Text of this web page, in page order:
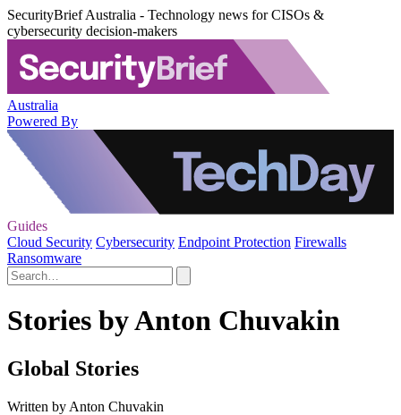
SecurityBrief Australia - Technology news for CISOs &
cybersecurity decision-makers
Australia
Powered By
Guides
Cloud Security Cybersecurity Endpoint Protection Firewalls
Ransomware
Stories by Anton Chuvakin
Global Stories
Written by Anton Chuvakin